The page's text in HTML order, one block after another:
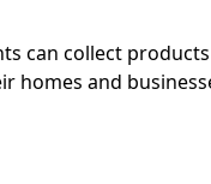
can collect
homes and